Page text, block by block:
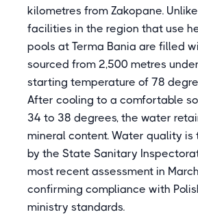
kilometres from Zakopane.
facilities in the region that use
pools at Terma Bania are filled
sourced from 2,500 metres
starting temperature of 78
After cooling to a comfortable
34 to 38 degrees, the water
mineral content. Water quality is
by the State Sanitary
most recent assessment in
confirming compliance with
ministry standards.